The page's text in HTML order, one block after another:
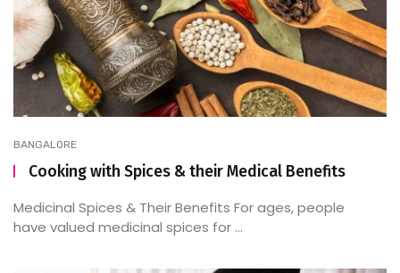
BANGALORE
Cooking with Spices & their Medical Benefits
Medicinal Spices & Their Benefits For ages, people
have valued medicinal spices for ...